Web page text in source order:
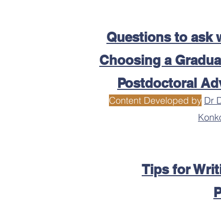
Questions to ask
Choosing a
Postdoctoral
Content Developed by Dr
Tips for